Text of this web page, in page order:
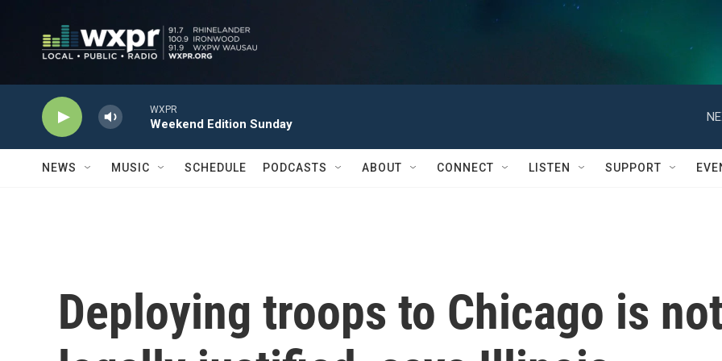
WXPR
Weekend Edition Sunday
NEWS MUSIC SCHEDULE PODCASTS ABOUT CONNECT LISTEN SUPPORT
Deploying troops to Chicago is